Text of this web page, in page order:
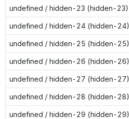
undefined / hidden-23 (hidden-23)
undefined / hidden-24 (hidden-24)
undefined / hidden-25 (hidden-25)
undefined / hidden-26 (hidden-26)
undefined / hidden-27 (hidden-27)
undefined / hidden-28 (hidden-28)
undefined / hidden-29 (hidden-29)